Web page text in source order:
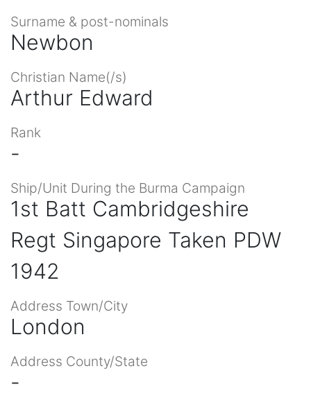
Surname & post-nominals
Newbon
Christian Name(/s)
Arthur Edward
Rank
-
Ship/Unit During the Burma Campaign
1st Batt Cambridgeshire
Regt Singapore Taken PDW
1942
Address Town/City
London
Address County/State
-